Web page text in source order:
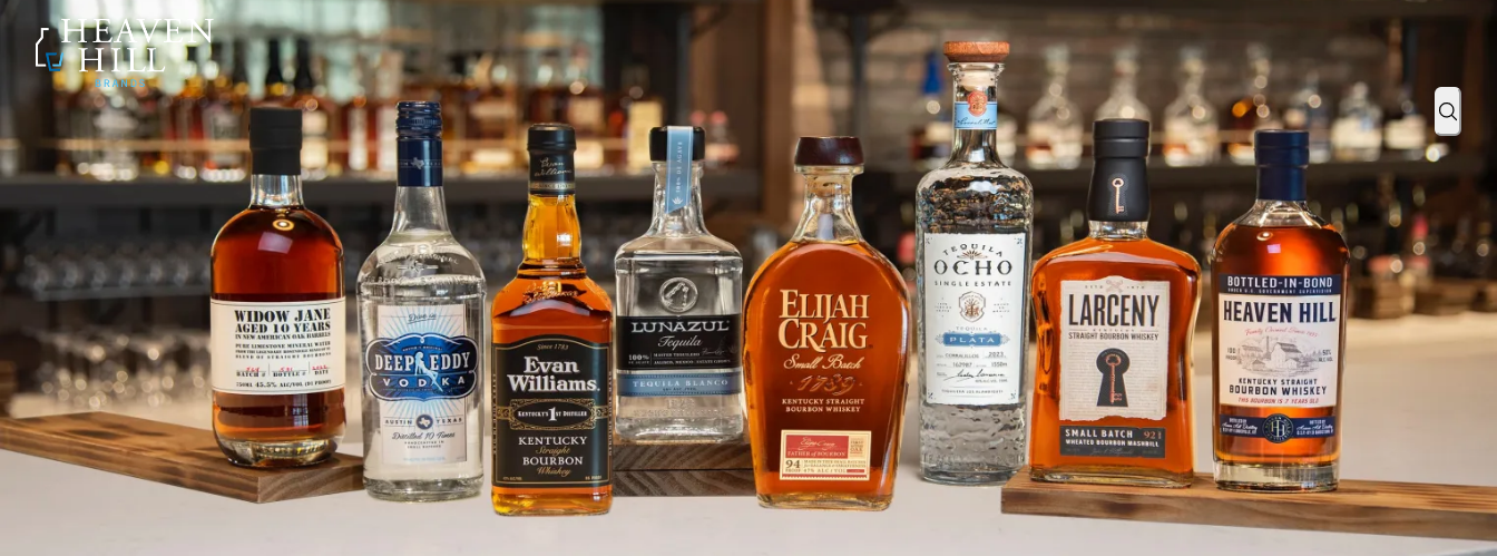
SKIP TO CONTENT
Enter the #HPNOVERSE with Hpnotiq and hip-hop artist Guapdad 4000